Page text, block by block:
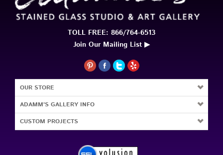
TOLL FREE: 866/764-6513
Join Our Mailing List ▶
OUR STORE
ADAMM'S GALLERY INFO
CUSTOM PROJECTS